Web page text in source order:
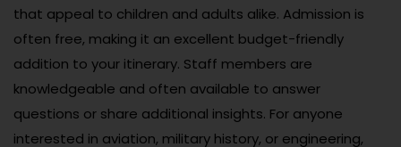
that appeal to children and adults alike. Admission is
often free, making it an excellent budget-friendly
addition to your itinerary. Staff members are
knowledgeable and often available to answer
questions or share additional insights. For anyone
interested in aviation, military history, or engineering,